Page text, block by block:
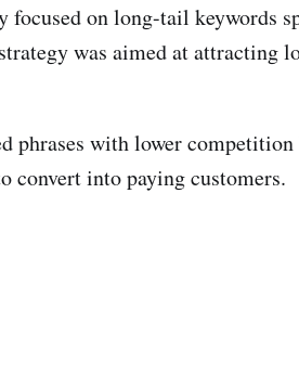
focused on long-tail keywords
was aimed at attracting
phrases with lower
into paying customers.